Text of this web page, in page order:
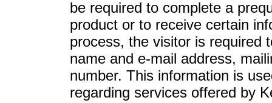
be required to complete a
product or to receive certain
process, the visitor is required
name and e-mail address,
number. This information is
regarding services offered by